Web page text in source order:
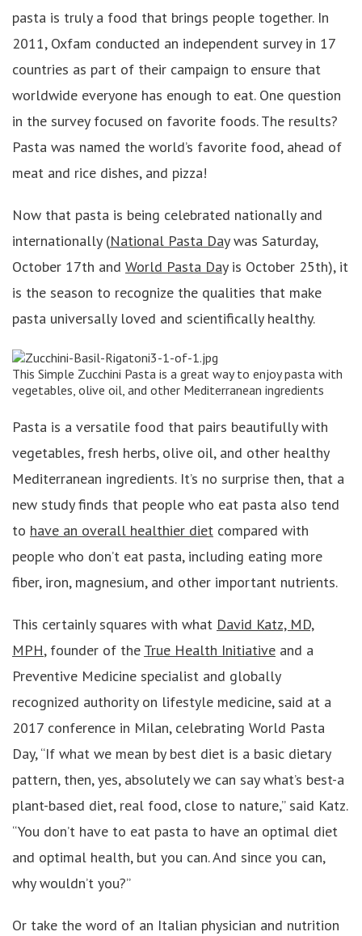
pasta is truly a food that brings people together. In
2011, Oxfam conducted an independent survey in 17
countries as part of their campaign to ensure that
worldwide everyone has enough to eat. One question
in the survey focused on favorite foods. The results?
Pasta was named the world’s favorite food, ahead of
meat and rice dishes, and pizza!
Now that pasta is being celebrated nationally and
internationally (National Pasta Daywas Saturday,
October 17th and World Pasta Dayis October 25th), it
is the season to recognize the qualities that make
pasta universally loved and scientifically healthy.
This Simple Zucchini Pasta is a great way to enjoy pasta with
vegetables, olive oil, and other Mediterranean ingredients
Pasta is a versatile food that pairs beautifully with
vegetables, fresh herbs, olive oil, and other healthy
Mediterranean ingredients. It’s no surprise then, that a
new study finds that people who eat pasta also tend
to have an overall healthier diet compared with
people who don’t eat pasta, including eating more
fiber, iron, magnesium, and other important nutrients.
This certainly squares with what David Katz, MD,
MPH, founder of the True Health Initiative and a
Preventive Medicine specialist and globally
recognized authority on lifestyle medicine, said at a
2017 conference in Milan, celebrating World Pasta
Day, “If what we mean by best diet is a basic dietary
pattern, then, yes, absolutely we can say what’s best-a
plant-based diet, real food, close to nature,” said Katz.
“You don’t have to eat pasta to have an optimal diet
and optimal health, but you can. And since you can,
why wouldn’t you?”
Or take the word of an Italian physician and nutrition